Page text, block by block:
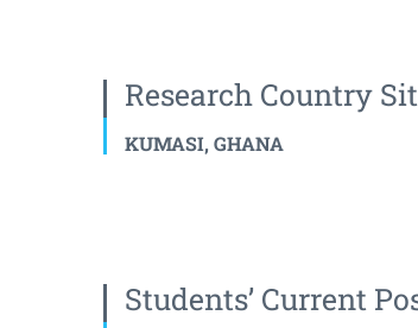
Research Country
KUMASI, GHANA
Students’ Current